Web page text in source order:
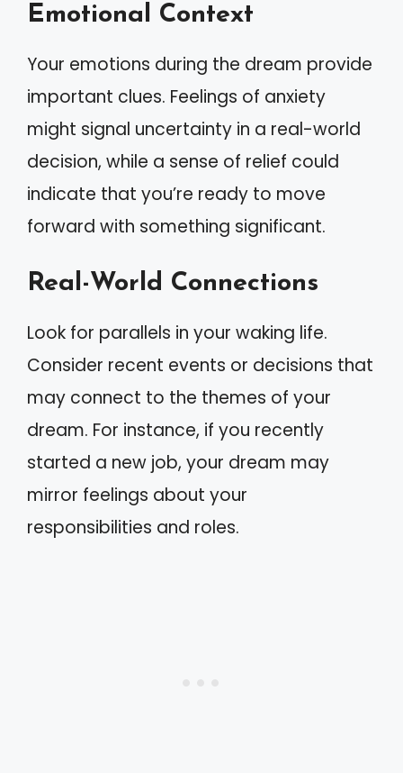
Emotional Context
Your emotions during the dream provide
important clues. Feelings of anxiety
might signal uncertainty in a real-world
decision, while a sense of relief could
indicate that you’re ready to move
forward with something significant.
Real-World Connections
Look for parallels in your waking life.
Consider recent events or decisions that
may connect to the themes of your
dream. For instance, if you recently
started a new job, your dream may
mirror feelings about your
responsibilities and roles.